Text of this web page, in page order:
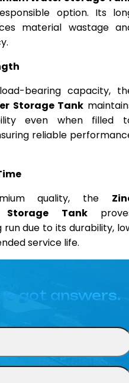
option. Its
material wastage
bearing capacity,
Storage Tank
even when filled
reliable
quality, the
Tank
due to its durability,
service life.
got answers.